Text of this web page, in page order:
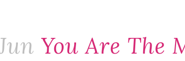
You Are The